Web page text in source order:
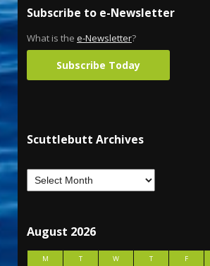
Subscribe to e-Newsletter
What is the e-Newsletter?
Subscribe Today
Scuttlebutt Archives
August 2026
M T W T F